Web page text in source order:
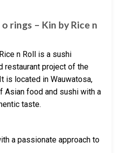
rings – Kin by Rice n
n Roll is a sushi
restaurant project of the
is located in Wauwatosa,
Asian food and sushi with a
taste.
a passionate approach to